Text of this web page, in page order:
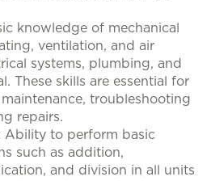
knowledge of mechanical
ventilation, and air
systems, plumbing, and
These skills are essential for
troubleshooting
repairs.
Ability to perform basic
such as addition,
and division in all units